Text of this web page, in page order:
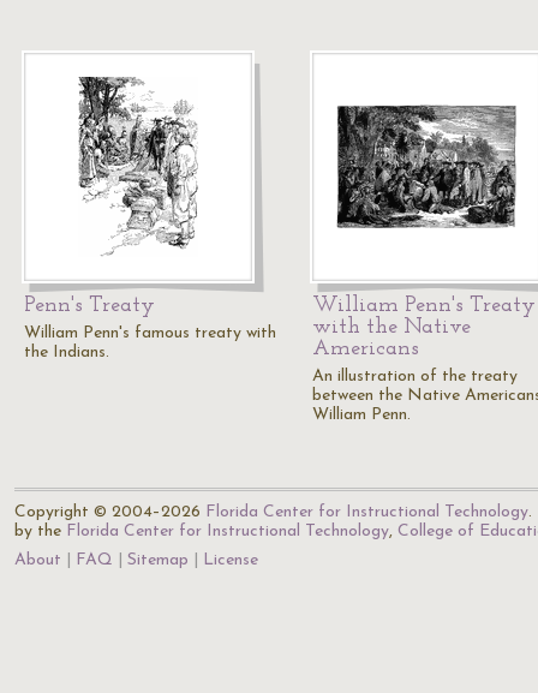
Penn's Treaty
William Penn's famous treaty with
the Indians.
William Penn's Treaty
with the Native
Americans
An illustration of the treaty
between the Native
William Penn.
Copyright © 2004–2026 Florida Center for Instructional Technology.
by the Florida Center for Instructional Technology, College of
About
FAQ Sitemap License